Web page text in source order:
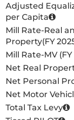
Adjusted
per Capita
Mill Rate-Real
Property(FY
Mill Rate-MV (FY
Net Real
Net Personal
Net Motor
Total Tax Levy